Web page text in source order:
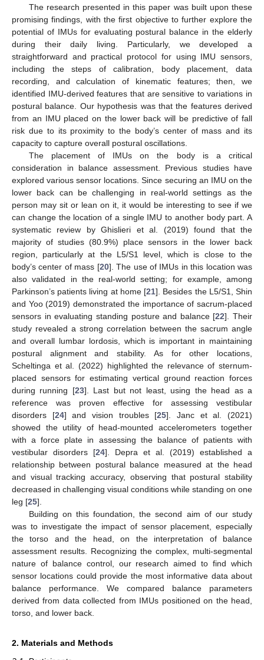
The research presented in this paper was built upon these
promising findings, with the first objective to further explore the
potential of IMUs for evaluating postural balance in the elderly
during their daily living. Particularly, we developed a
straightforward and practical protocol for using IMU sensors,
including the steps of calibration, body placement, data
recording, and calculation of kinematic features; then, we
identified IMU-derived features that are sensitive to variations in
postural balance. Our hypothesis was that the features derived
from an IMU placed on the lower back will be predictive of fall
risk due to its proximity to the body’s center of mass and its
capacity to capture overall postural oscillations.
The placement of IMUs on the body is a critical
consideration in balance assessment. Previous studies have
explored various sensor locations. Since securing an IMU on the
lower back can be challenging in real-world settings as the
person may sit or lean on it, it would be interesting to see if we
can change the location of a single IMU to another body part. A
systematic review by Ghislieri et al. (2019) found that the
majority of studies (80.9%) place sensors in the lower back
region, particularly at the L5/S1 level, which is close to the
body’s center of mass [20]. The use of IMUs in this location was
also validated in the real-world setting; for example, among
Parkinson’s patients living at home [21]. Besides the L5/S1, Shin
and Yoo (2019) demonstrated the importance of sacrum-placed
sensors in evaluating standing posture and balance [22]. Their
study revealed a strong correlation between the sacrum angle
and overall lumbar lordosis, which is important in maintaining
postural alignment and stability. As for other locations,
Scheltinga et al. (2022) highlighted the relevance of sternum-
placed sensors for estimating vertical ground reaction forces
during running [23]. Last but not least, using the head as a
reference was proven effective for assessing vestibular
disorders [24] and vision troubles [25]. Janc et al. (2021)
showed the utility of head-mounted accelerometers together
with a force plate in assessing the balance of patients with
vestibular disorders [24]. Depra et al. (2019) established a
relationship between postural balance measured at the head
and visual tracking accuracy, observing that postural stability
decreased in challenging visual conditions while standing on one
leg [25].
Building on this foundation, the second aim of our study
was to investigate the impact of sensor placement, especially
the torso and the head, on the interpretation of balance
assessment results. Recognizing the complex, multi-segmental
nature of balance control, our research aimed to find which
sensor locations could provide the most informative data about
balance performance. We compared balance parameters
derived from data collected from IMUs positioned on the head,
torso, and lower back.
2. Materials and Methods